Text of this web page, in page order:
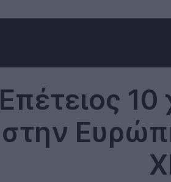
Επέτειος
στην